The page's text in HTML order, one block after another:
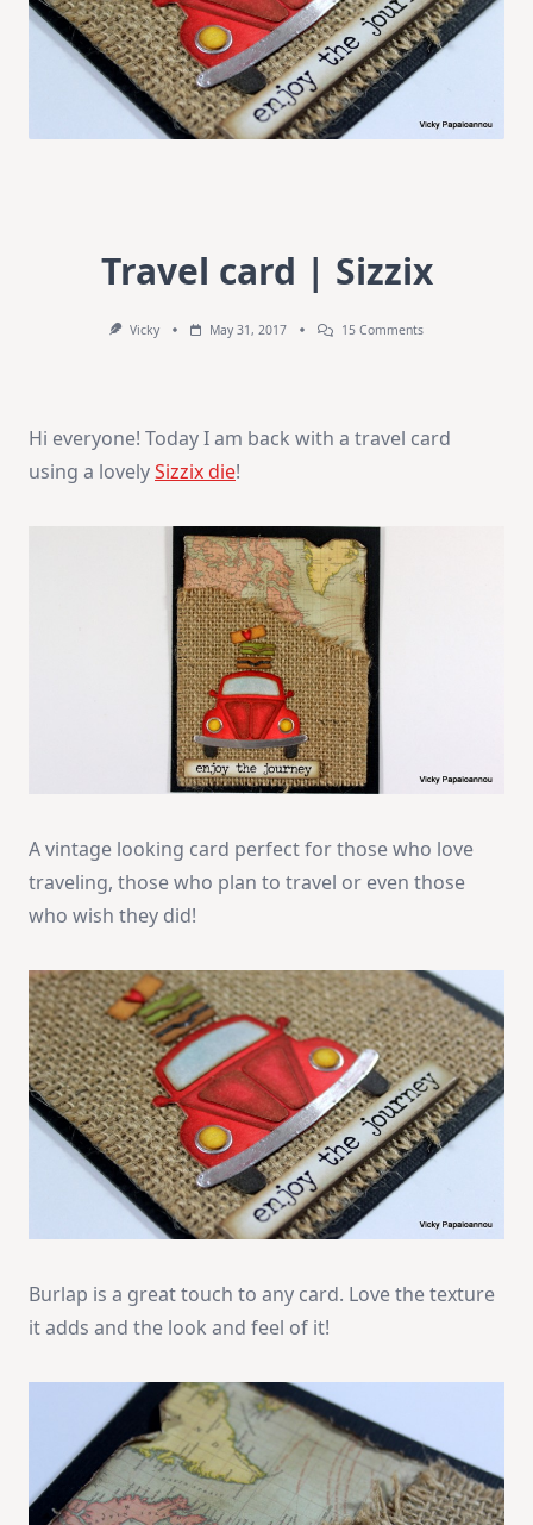
Travel card | Sizzix
Vicky May 31, 2017 15 CommentsOn
Hi everyone! Today I am back with a travel card
using a lovelySizzix die!
A vintage looking card perfect for those who love
traveling, those who plan to travel or even those
who wish they did!
Burlap is a great touch to any card. Love the texture
it adds and the look and feel of it!